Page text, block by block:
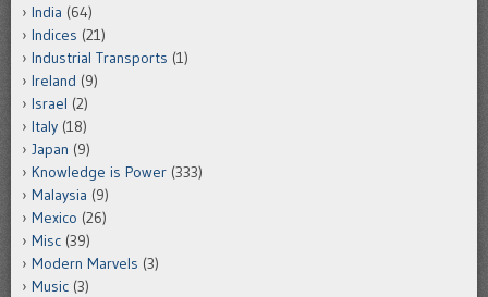
India (64)
Indices (21)
Industrial Transports (1)
Ireland (9)
Israel (2)
Italy (18)
Japan (9)
Knowledge is Power (333)
Malaysia (9)
Mexico (26)
Misc (39)
Modern Marvels (3)
Music (3)